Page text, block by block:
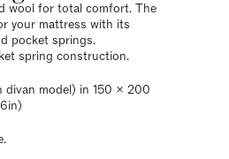
wool for total comfort. The
your mattress with its
pocket springs.
spring construction.
model) in 150 x 200